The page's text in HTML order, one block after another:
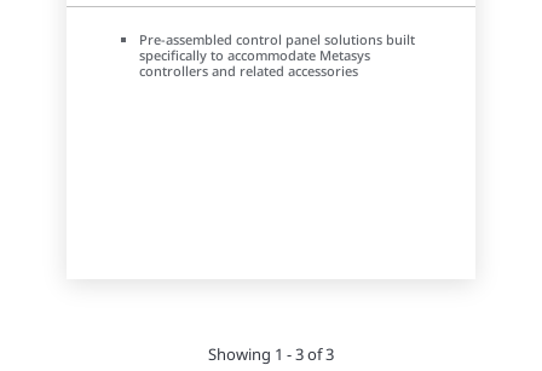
Pre-assembled control panel solutions built
specifically to accommodate Metasys
controllers and related accessories
Showing 1 - 3 of 3